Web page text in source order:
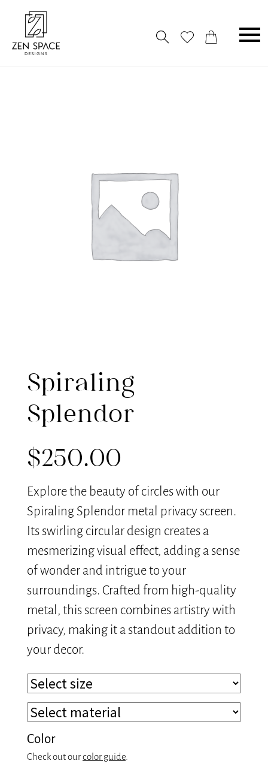
Spiraling
Splendor
$250.00
Explore the beauty of circles with our
Spiraling Splendor metal privacy screen.
Its swirling circular design creates a
mesmerizing visual effect, adding a sense
of wonder and intrigue to your
surroundings. Crafted from high-quality
metal, this screen combines artistry with
privacy, making it a standout addition to
your decor.
Color
Check out ourcolor guide